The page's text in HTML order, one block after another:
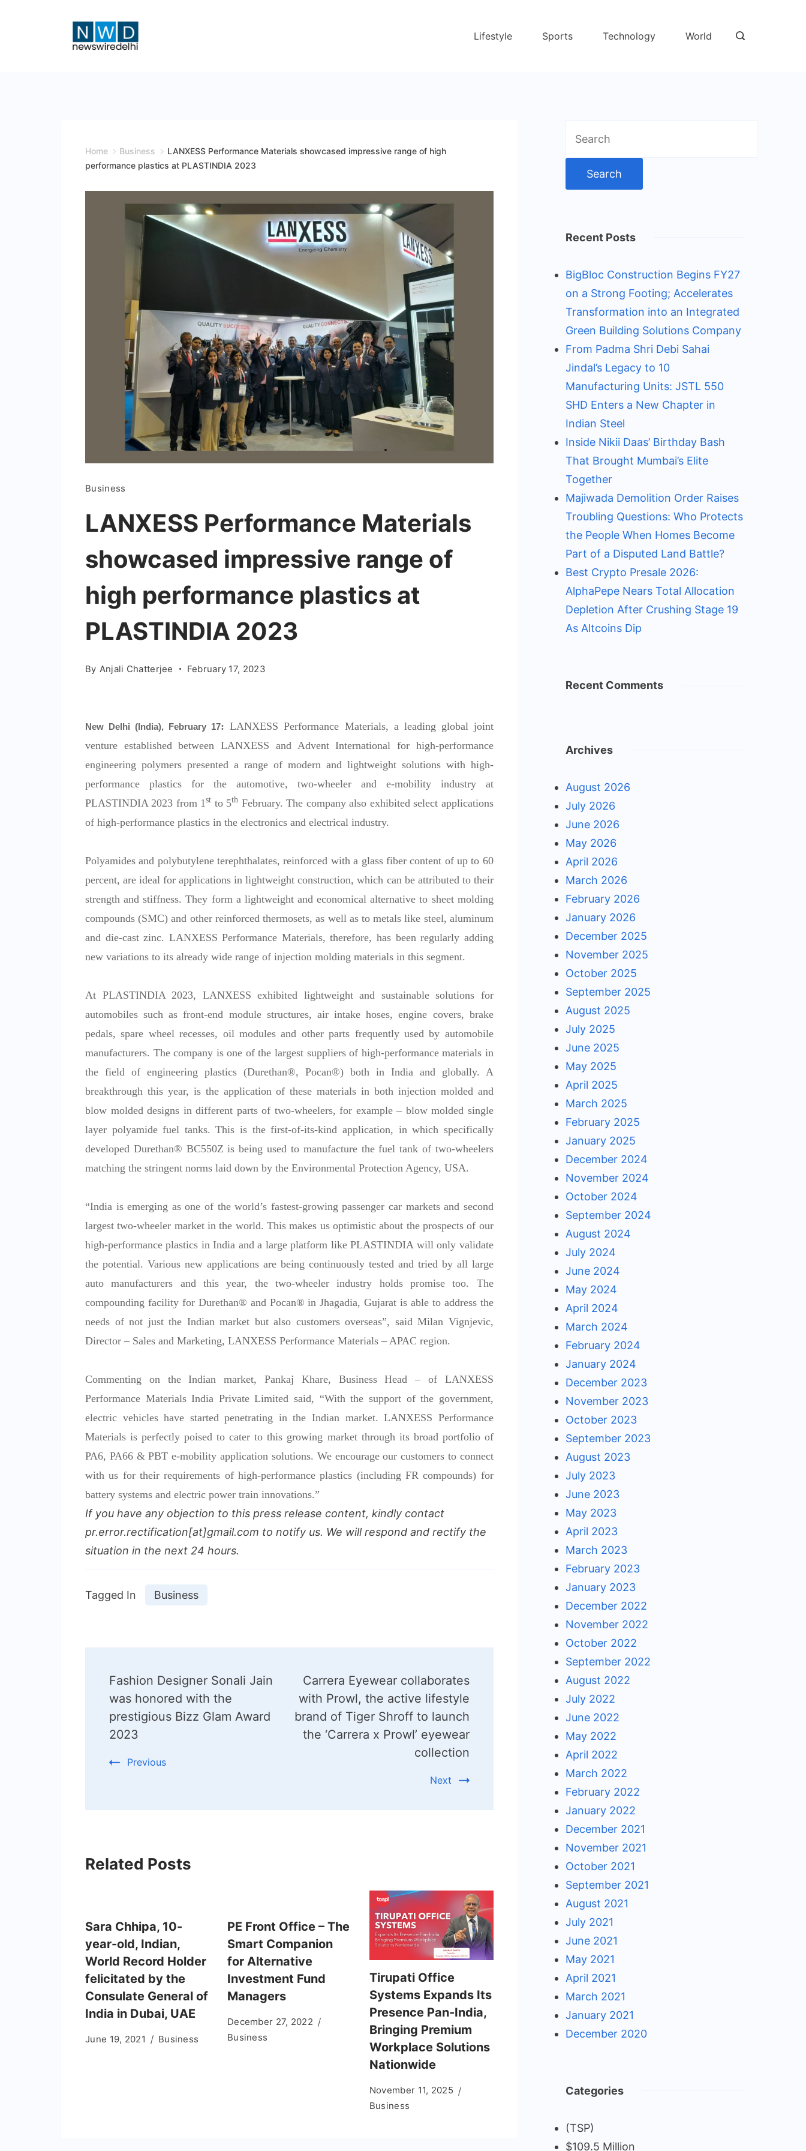
Lifestyle Sports Technology World
Home Business
LANXESS Performance Materials showcased impressive range of high
performance plastics at PLASTINDIA 2023
Business
LANXESS Performance Materials
showcased impressive range of
high performance plastics at
PLASTINDIA 2023
By Anjali Chatterjee February 17, 2023
New Delhi (India), February 17: LANXESS Performance Materials, a leading global joint
venture established between LANXESS and Advent International for high-performance
engineering polymers presented a range of modern and lightweight solutions with high-
performance plastics for the automotive, two-wheeler and e-mobility industry at
PLASTINDIA 2023 from 1st to 5th February. The company also exhibited select applications
of high-performance plastics in the electronics and electrical industry.
Polyamides and polybutylene terephthalates, reinforced with a glass fiber content of up to 60
percent, are ideal for applications in lightweight construction, which can be attributed to their
strength and stiffness. They form a lightweight and economical alternative to sheet molding
compounds (SMC) and other reinforced thermosets, as well as to metals like steel, aluminum
and die-cast zinc. LANXESS Performance Materials, therefore, has been regularly adding
new variations to its already wide range of injection molding materials in this segment.
At PLASTINDIA 2023, LANXESS exhibited lightweight and sustainable solutions for
automobiles such as front-end module structures, air intake hoses, engine covers, brake
pedals, spare wheel recesses, oil modules and other parts frequently used by automobile
manufacturers. The company is one of the largest suppliers of high-performance materials in
the field of engineering plastics (Durethan®, Pocan®) both in India and globally. A
breakthrough this year, is the application of these materials in both injection molded and
blow molded designs in different parts of two-wheelers, for example – blow molded single
layer polyamide fuel tanks. This is the first-of-its-kind application, in which specifically
developed Durethan® BC550Z is being used to manufacture the fuel tank of two-wheelers
matching the stringent norms laid down by the Environmental Protection Agency, USA.
“India is emerging as one of the world’s fastest-growing passenger car markets and second
largest two-wheeler market in the world. This makes us optimistic about the prospects of our
high-performance plastics in India and a large platform like PLASTINDIA will only validate
the potential. Various new applications are being continuously tested and tried by all large
auto manufacturers and this year, the two-wheeler industry holds promise too. The
compounding facility for Durethan® and Pocan® in Jhagadia, Gujarat is able to address the
needs of not just the Indian market but also customers overseas”, said Milan Vignjevic,
Director – Sales and Marketing, LANXESS Performance Materials – APAC region.
Commenting on the Indian market, Pankaj Khare, Business Head – of LANXESS
Performance Materials India Private Limited said, “With the support of the government,
electric vehicles have started penetrating in the Indian market. LANXESS Performance
Materials is perfectly poised to cater to this growing market through its broad portfolio of
PA6, PA66 & PBT e-mobility application solutions. We encourage our customers to connect
with us for their requirements of high-performance plastics (including FR compounds) for
battery systems and electric power train innovations.”
If you have any objection to this press release content, kindly contact
pr.error.rectification[at]gmail.com to notify us. We will respond and rectify the
situation in the next 24 hours.
Tagged In Business
Navigation
Fashion Designer Sonali Jain
was honored with the
prestigious Bizz Glam Award
2023
Previous
Carrera Eyewear collaborates
with Prowl, the active lifestyle
brand of Tiger Shroff to launch
the ‘Carrera x Prowl’ eyewear
collection
Next
Related Posts
Sara Chhipa, 10-
year-old, Indian,
World Record Holder
felicitated by the
Consulate General of
India in Dubai, UAE
June 19, 2021 Business
PE Front Office – The
Smart Companion
for Alternative
Investment Fund
Managers
December 27, 2022
Business
Tirupati Office
Systems Expands Its
Presence Pan-India,
Bringing Premium
Workplace Solutions
Nationwide
November 11, 2025
Business
for:
Recent Posts
BigBloc Construction Begins FY27
on a Strong Footing; Accelerates
Transformation into an Integrated
Green Building Solutions Company
From Padma Shri Debi Sahai
Jindal’s Legacy to 10
Manufacturing Units: JSTL 550
SHD Enters a New Chapter in
Indian Steel
Inside Nikii Daas’ Birthday Bash
That Brought Mumbai’s Elite
Together
Majiwada Demolition Order Raises
Troubling Questions: Who Protects
the People When Homes Become
Part of a Disputed Land Battle?
Best Crypto Presale 2026:
AlphaPepe Nears Total Allocation
Depletion After Crushing Stage 19
As Altcoins Dip
Recent Comments
Archives
August 2026
July 2026
June 2026
May 2026
April 2026
March 2026
February 2026
January 2026
December 2025
November 2025
October 2025
September 2025
August 2025
July 2025
June 2025
May 2025
April 2025
March 2025
February 2025
January 2025
December 2024
November 2024
October 2024
September 2024
August 2024
July 2024
June 2024
May 2024
April 2024
March 2024
February 2024
January 2024
December 2023
November 2023
October 2023
September 2023
August 2023
July 2023
June 2023
May 2023
April 2023
March 2023
February 2023
January 2023
December 2022
November 2022
October 2022
September 2022
August 2022
July 2022
June 2022
May 2022
April 2022
March 2022
February 2022
January 2022
December 2021
November 2021
October 2021
September 2021
August 2021
July 2021
June 2021
May 2021
April 2021
March 2021
January 2021
December 2020
Categories
(TSP)
$109.5 Million